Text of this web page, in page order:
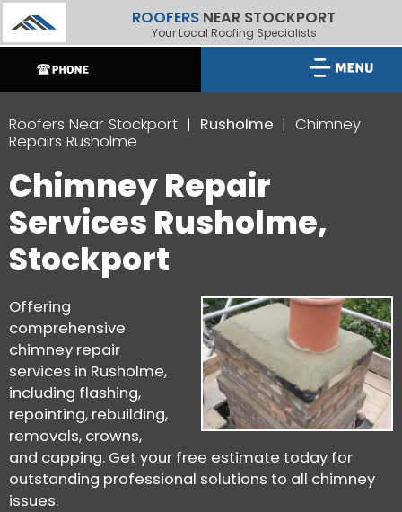
ROOFERS NEAR STOCKPORT
Your Local Roofing Specialists
Roofers Near Stockport Rusholme
Chimney
Repairs Rusholme
Chimney Repair
Services Rusholme,
Stockport
Offering
comprehensive
chimney repair
services in Rusholme,
including flashing,
repointing, rebuilding,
removals, crowns,
and capping. Get your free estimate today for
outstanding professional solutions to all chimney
issues.